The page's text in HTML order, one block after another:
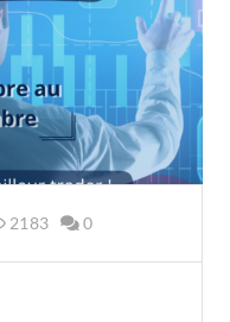
2183 0